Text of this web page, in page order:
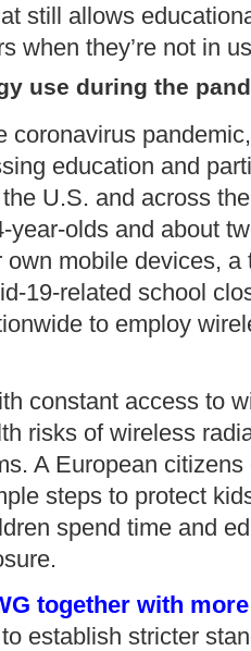
still allows
when they’re not in
use during the
coronavirus
education and
U.S. and across
year-olds and about
mobile devices,
19-related school
to employ
constant access to
risks of wireless
A European
steps to protect
spend time and
.
together with
to establish stricter